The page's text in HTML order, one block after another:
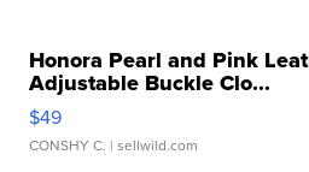
Honora Pearl and Pink
Adjustable Buckle Clo...
$49
CONSHY C. | sellwild.com